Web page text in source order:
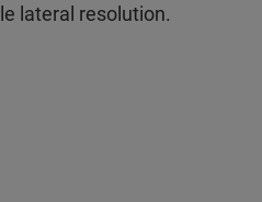
lateral resolution.